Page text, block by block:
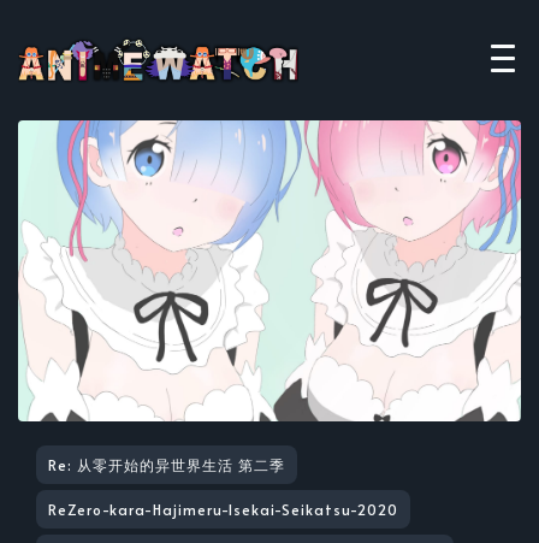
Re: 从零开始的异世界生活 第二季
ReZero-kara-Hajimeru-Isekai-Seikatsu-2020